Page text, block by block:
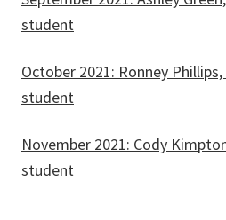
student
October 2021: Ronney
student
November 2021: Cody
student